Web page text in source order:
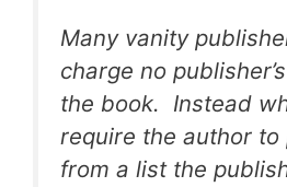
Many vanity
charge no
the book. Instead
require the author to
from a list the